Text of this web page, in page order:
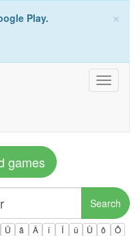
×
Play.
Toggle
games
Search
Ü â Â î Î û Û ô
Ô